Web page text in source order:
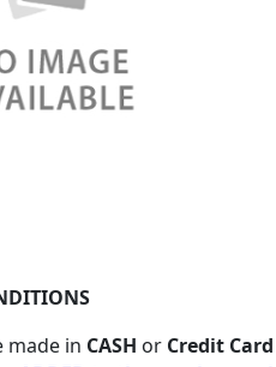
made in CASH or Credit Card